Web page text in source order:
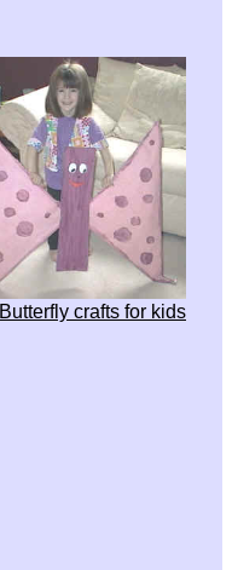
Butterfly crafts for kids